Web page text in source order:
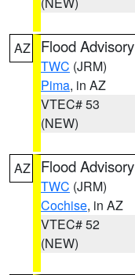
AZ Flood Advisory
TWC (JRM)
Pima, in AZ
VTEC# 53
(NEW)
AZ Flood Advisory
TWC (JRM)
Cochise, in AZ
VTEC# 52
(NEW)